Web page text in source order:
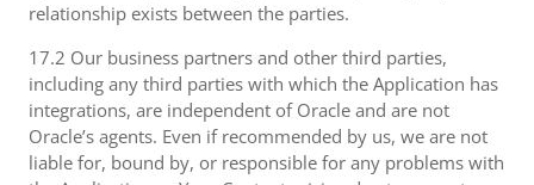
relationship exists between the parties.
17.2 Our business partners and other third parties,
including any third parties with which the Application has
integrations, are independent of Oracle and are not
Oracle’s agents. Even if recommended by us, we are not
liable for, bound by, or responsible for any problems with